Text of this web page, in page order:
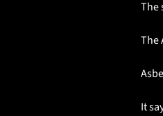
The
The
It